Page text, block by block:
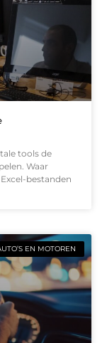
tools de
Waar
bestanden
EN MOTOREN